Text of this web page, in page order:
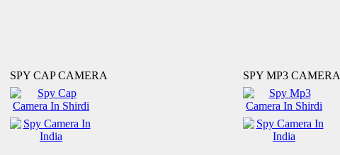
SPY CAP CAMERA SPY MP3 CAMERA